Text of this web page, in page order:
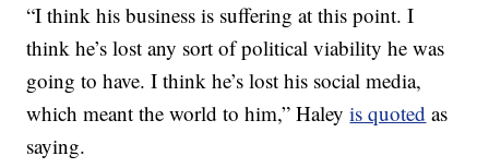
“I think his business is suffering at this point. I
think he’s lost any sort of political viability he was
going to have. I think he’s lost his social media,
which meant the world to him,” Haleyis quoted as
saying.